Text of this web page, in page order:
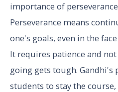
importance of
Perseverance means
one's goals, even in the
It requires patience and
going gets tough. Gandhi's
students to stay the